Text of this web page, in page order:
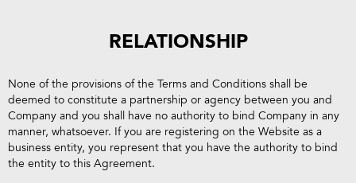
RELATIONSHIP
None of the provisions of the Terms and Conditions shall be
deemed to constitute a partnership or agency between you and
Company and you shall have no authority to bind Company in any
manner, whatsoever. If you are registering on the Website as a
business entity, you represent that you have the authority to bind
the entity to this Agreement.